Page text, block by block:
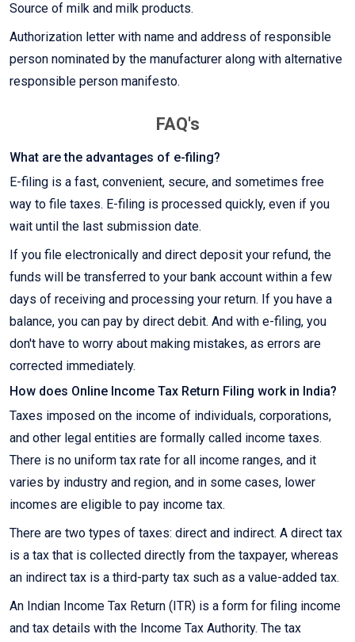
Source of milk and milk products.
Authorization letter with name and address of responsible
person nominated by the manufacturer along with alternative
responsible person manifesto.
FAQ's
What are the advantages of e-filing?
E-filing is a fast, convenient, secure, and sometimes free
way to file taxes. E-filing is processed quickly, even if you
wait until the last submission date.
If you file electronically and direct deposit your refund, the
funds will be transferred to your bank account within a few
days of receiving and processing your return. If you have a
balance, you can pay by direct debit. And with e-filing, you
don't have to worry about making mistakes, as errors are
corrected immediately.
How does Online Income Tax Return Filing work in India?
Taxes imposed on the income of individuals, corporations,
and other legal entities are formally called income taxes.
There is no uniform tax rate for all income ranges, and it
varies by industry and region, and in some cases, lower
incomes are eligible to pay income tax.
There are two types of taxes: direct and indirect. A direct tax
is a tax that is collected directly from the taxpayer, whereas
an indirect tax is a third-party tax such as a value-added tax.
An Indian Income Tax Return (ITR) is a form for filing income
and tax details with the Income Tax Authority. The tax